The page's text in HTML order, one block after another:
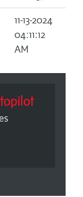
11-13-2024
04:11:12
AM